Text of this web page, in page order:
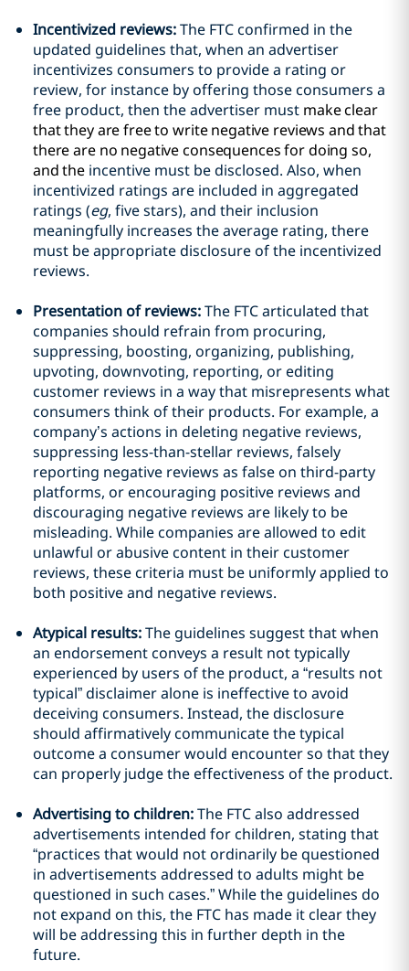
Incentivized reviews:The FTC confirmed in the
updated guidelines that, when an advertiser
incentivizes consumers to provide a rating or
review, for instance by offering those consumers a
free product, then the advertiser must make clear
that they are free to write negative reviews and that
there are no negative consequences for doing so,
and the incentive must be disclosed. Also, when
incentivized ratings are included in aggregated
ratings (eg, five stars), and their inclusion
meaningfully increases the average rating, there
must be appropriate disclosure of the incentivized
reviews.
Presentation of reviews:The FTC articulated that
companies should refrain from procuring,
suppressing, boosting, organizing, publishing,
upvoting, downvoting, reporting, or editing
customer reviews in a way that misrepresents what
consumers think of their products. For example, a
company’s actions in deleting negative reviews,
suppressing less-than-stellar reviews, falsely
reporting negative reviews as false on third-party
platforms, or encouraging positive reviews and
discouraging negative reviews are likely to be
misleading. While companies are allowed to edit
unlawful or abusive content in their customer
reviews, these criteria must be uniformly applied to
both positive and negative reviews.
Atypical results:The guidelines suggest that when
an endorsement conveys a result not typically
experienced by users of the product, a “results not
typical” disclaimer alone is ineffective to avoid
deceiving consumers. Instead, the disclosure
should affirmatively communicate the typical
outcome a consumer would encounter so that they
can properly judge the effectiveness of the product.
Advertising to children:The FTC also addressed
advertisements intended for children, stating that
“practices that would not ordinarily be questioned
in advertisements addressed to adults might be
questioned in such cases.” While the guidelines do
not expand on this, the FTC has made it clear they
will be addressing this in further depth in the
future.